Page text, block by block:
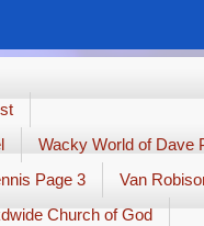
Wacky World of Dave
Page 3
Van
Church of God